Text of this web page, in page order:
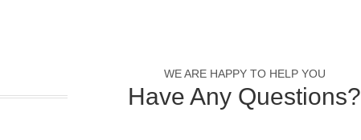
WE ARE HAPPY TO HELP YOU
Have Any Questions?